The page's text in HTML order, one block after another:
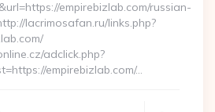
empirebizlab.com/russian-
lacrimosafan.ru/links.php?
adclick.php?
empirebizlab.com/…